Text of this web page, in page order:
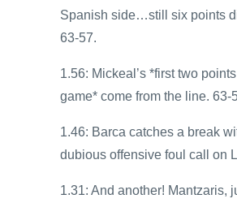
Spanish side…still six points
63-57.
1.56: Mickeal’s *first two
game* come from the line. 63-
1.46: Barca catches a break
dubious offensive foul call on
1.31: And another! Mantzaris,